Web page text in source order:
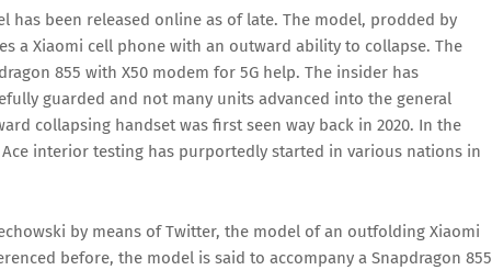
has been released online as of late. The model, prodded by
a Xiaomi cell phone with an outward ability to collapse. The
855 with X50 modem for 5G help. The insider has
guarded and not many units advanced into the general
collapsing handset was first seen way back in 2020. In the
Ace interior testing has purportedly started in various nations in
by means of Twitter, the model of an outfolding Xiaomi
before, the model is said to accompany a Snapdragon 855